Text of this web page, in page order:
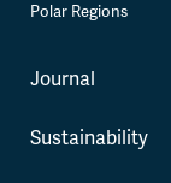
Polar Regions
Journal
Sustainability